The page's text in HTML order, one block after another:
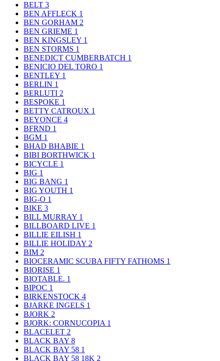
BELT 3
BEN AFFLECK 1
BEN GORHAM 2
BEN GRIEME 1
BEN KINGSLEY 1
BEN STORMS 1
BENEDICT CUMBERBATCH 1
BENICIO DEL TORO 1
BENTLEY 1
BERLIN 1
BERLUTI 2
BESPOKE 1
BETTY CATROUX 1
BEYONCE 4
BFRND 1
BGM 1
BHAD BHABIE 1
BIBI BORTHWICK 1
BICYCLE 1
BIG 1
BIG BANG 1
BIG YOUTH 1
BIG-O 1
BIKE 3
BILL MURRAY 1
BILLBOARD LIVE 1
BILLIE EILISH 1
BILLIE HOLIDAY 2
BIM 2
BIOCERAMIC SCUBA FIFTY FATHOMS 1
BIORISE 1
BIOTABLE. 1
BIPOC 1
BIRKENSTOCK 4
BJARKE INGELS 1
BJORK 2
BJORK: CORNUCOPIA 1
BLACELET 2
BLACK BAY 8
BLACK BAY 58 1
BLACK BAY 58 18K 2